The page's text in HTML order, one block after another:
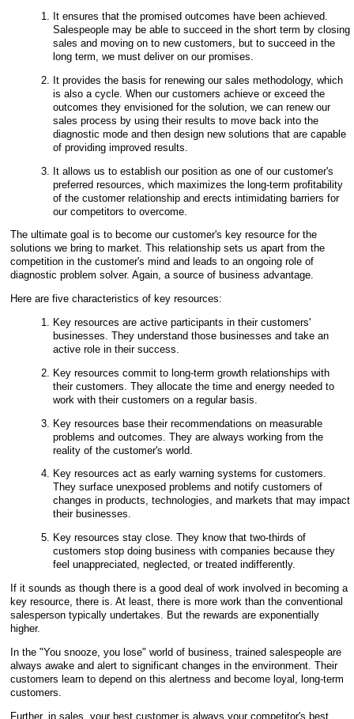
It ensures that the promised outcomes have been achieved.
Salespeople may be able to succeed in the short term by closing
sales and moving on to new customers, but to succeed in the
long term, we must deliver on our promises.
It provides the basis for renewing our sales methodology, which
is also a cycle. When our customers achieve or exceed the
outcomes they envisioned for the solution, we can renew our
sales process by using their results to move back into the
diagnostic mode and then design new solutions that are capable
of providing improved results.
It allows us to establish our position as one of our customer's
preferred resources, which maximizes the long-term profitability
of the customer relationship and erects intimidating barriers for
our competitors to overcome.
The ultimate goal is to become our customer's key resource for the
solutions we bring to market. This relationship sets us apart from the
competition in the customer's mind and leads to an ongoing role of
diagnostic problem solver. Again, a source of business advantage.
Here are five characteristics of key resources:
Key resources are active participants in their customers'
businesses. They understand those businesses and take an
active role in their success.
Key resources commit to long-term growth relationships with
their customers. They allocate the time and energy needed to
work with their customers on a regular basis.
Key resources base their recommendations on measurable
problems and outcomes. They are always working from the
reality of the customer's world.
Key resources act as early warning systems for customers.
They surface unexposed problems and notify customers of
changes in products, technologies, and markets that may impact
their businesses.
Key resources stay close. They know that two-thirds of
customers stop doing business with companies because they
feel unappreciated, neglected, or treated indifferently.
If it sounds as though there is a good deal of work involved in becoming a
key resource, there is. At least, there is more work than the conventional
salesperson typically undertakes. But the rewards are exponentially
higher.
In the "You snooze, you lose" world of business, trained salespeople are
always awake and alert to significant changes in the environment. Their
customers learn to depend on this alertness and become loyal, long-term
customers.
Further, in sales, your best customer is always your competitor's best